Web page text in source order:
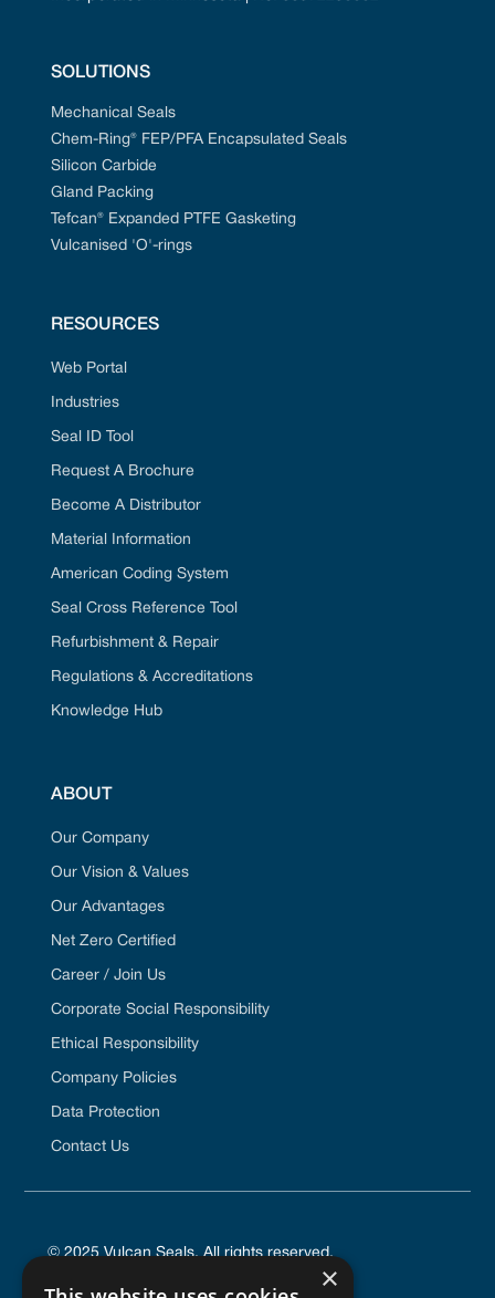
SOLUTIONS
Mechanical Seals
Chem-Ring® FEP/PFA Encapsulated Seals
Silicon Carbide
Gland Packing
Tefcan® Expanded PTFE Gasketing
Vulcanised 'O'-rings
RESOURCES
Web Portal
Industries
Seal ID Tool
Request A Brochure
Become A Distributor
Material Information
American Coding System
Seal Cross Reference Tool
Refurbishment & Repair
Regulations & Accreditations
Knowledge Hub
ABOUT
Our Company
Our Vision & Values
Our Advantages
Net Zero Certified
Career / Join Us
Corporate Social Responsibility
Ethical Responsibility
Company Policies
Data Protection
Contact Us
© 2025 Vulcan Seals. All rights reserved.
×